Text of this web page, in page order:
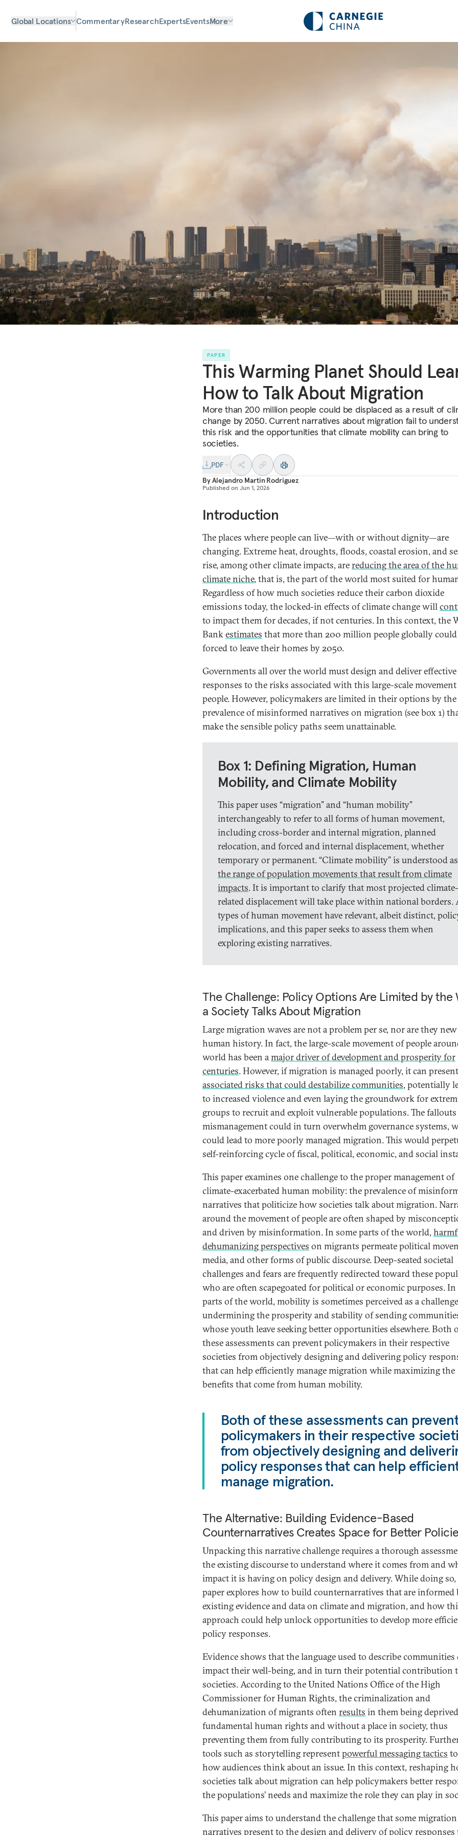
Global Locations CommentaryResearchExpertsEventsMore
PAPER
This Warming Planet Should
How to Talk About Migration
More than 200 million people could be displaced as a result of
change by 2050. Current narratives about migration fail to
this risk and the opportunities that climate mobility can bring to
societies.
PDF
ByAlejandro Martin Rodriguez
Published on Jun 1, 2026
Introduction
The places where people can live—with or without dignity—are
changing. Extreme heat, droughts, floods, coastal erosion, and
rise, among other climate impacts, arereducing the area of the
climate niche, that is, the part of the world most suited for
Regardless of how much societies reduce their carbon dioxide
emissions today, the locked-in effects of climate change will
to impact them for decades, if not centuries. In this context, the
Bankestimates that more than 200 million people globally could
forced to leave their homes by 2050.
Governments all over the world must design and deliver
responses to the risks associated with this large-scale
people. However, policymakers are limited in their options by the
prevalence of misinformed narratives on migration (see box 1)
make the sensible policy paths seem unattainable.
Box 1: Defining Migration, Human
Mobility, and Climate Mobility
This paper uses “migration” and “human mobility”
interchangeably to refer to all forms of human movement,
including cross-border and internal migration, planned
relocation, and forced and internal displacement, whether
temporary or permanent. “Climate mobility” is understood as
the range of population movements that result from climate
impacts. It is important to clarify that most projected climate-
related displacement will take place within national borders.
types of human movement have relevant, albeit distinct,
implications, and this paper seeks to assess them when
exploring existing narratives.
The Challenge: Policy Options Are Limited by the
a Society Talks About Migration
Large migration waves are not a problem per se, nor are they
human history. In fact, the large-scale movement of people
world has been amajor driver of development and prosperity for
centuries. However, if migration is managed poorly, it can present
associated risks that could destabilize communities, potentially
to increased violence and even laying the groundwork for
groups to recruit and exploit vulnerable populations. The
mismanagement could in turn overwhelm governance systems,
could lead to more poorly managed migration. This would
self-reinforcing cycle of fiscal, political, economic, and social
This paper examines one challenge to the proper management of
climate-exacerbated human mobility: the prevalence of
narratives that politicize how societies talk about migration.
around the movement of people are often shaped by
and driven by misinformation. In some parts of the world,
dehumanizing perspectives on migrants permeate political
media, and other forms of public discourse. Deep-seated societal
challenges and fears are frequently redirected toward these
who are often scapegoated for political or economic purposes.
parts of the world, mobility is sometimes perceived as a challenge
undermining the prosperity and stability of sending
whose youth leave seeking better opportunities elsewhere. Both
these assessments can prevent policymakers in their respective
societies from objectively designing and delivering policy
that can help efficiently manage migration while maximizing the
benefits that come from human mobility.
Both of these assessments can
policymakers in their respective
from objectively designing and
policy responses that can help
manage migration.
The Alternative: Building Evidence-Based
Counternarratives Creates Space for Better
Unpacking this narrative challenge requires a thorough
the existing discourse to understand where it comes from and
impact it is having on policy design and delivery. While doing
paper explores how to build counternarratives that are informed
existing evidence and data on climate and migration, and how
approach could help unlock opportunities to develop more
policy responses.
Evidence shows that the language used to describe communities
impact their well-being, and in turn their potential contribution
societies. According to the United Nations Office of the High
Commissioner for Human Rights, the criminalization and
dehumanization of migrants often results in them being
fundamental human rights and without a place in society, thus
preventing them from fully contributing to its prosperity.
tools such as storytelling representpowerful messaging tactics
how audiences think about an issue. In this context, reshaping
societies talk about migration can help policymakers better
the populations’ needs and maximize the role they can play in
This paper aims to understand the challenge that some migration
narratives present to the design and delivery of policy responses